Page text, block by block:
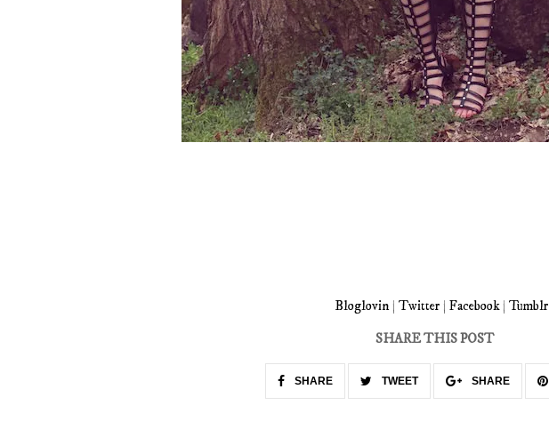
Bloglovin| Twitter | Facebook| Tumblr
SHARE THIS POST
SHARE TWEET SHARE